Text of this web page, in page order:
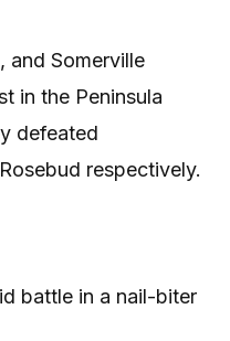
and Somerville
in the Peninsula
defeated
respectively.
battle in a nail-biter